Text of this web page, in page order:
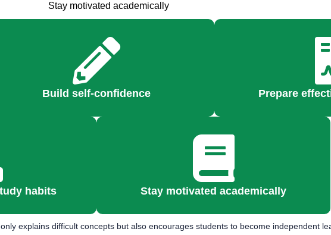
Stay motivated academically
Build self-confidence Prepare
habits Stay motivated academically
only explains difficult concepts but also encourages students to become independent